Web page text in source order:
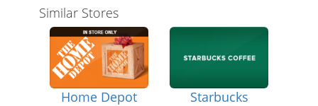
Similar Stores
Home Depot
Starbucks